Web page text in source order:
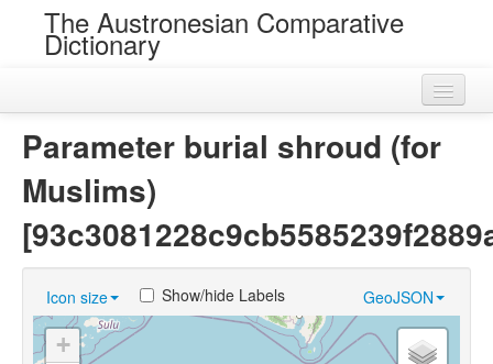
The Austronesian Comparative
Dictionary
Near Cognates
Chance Resemblances
Parameter burial shroud (for
Muslims)
Icon size GeoJSON
Show/hide Labels
+